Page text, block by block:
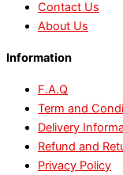
Contact Us
About Us
Information
F.A.Q
Term and
Delivery
Refund and
Privacy Policy